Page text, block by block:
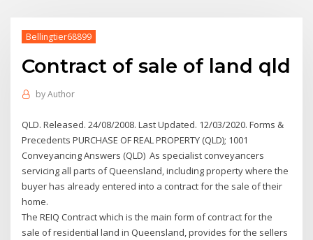
Bellingtier68899
Contract of sale of land qld
byAuthor
QLD. Released. 24/08/2008. Last Updated. 12/03/2020. Forms &
Precedents PURCHASE OF REAL PROPERTY (QLD); 1001
Conveyancing Answers (QLD) As specialist conveyancers
servicing all parts of Queensland, including property where the
buyer has already entered into a contract for the sale of their
home.
The REIQ Contract which is the main form of contract for the
sale of residential land in Queensland, provides for the sellers